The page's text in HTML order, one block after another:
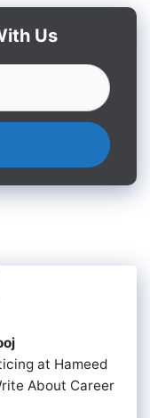
Us
at Hameed
About Career